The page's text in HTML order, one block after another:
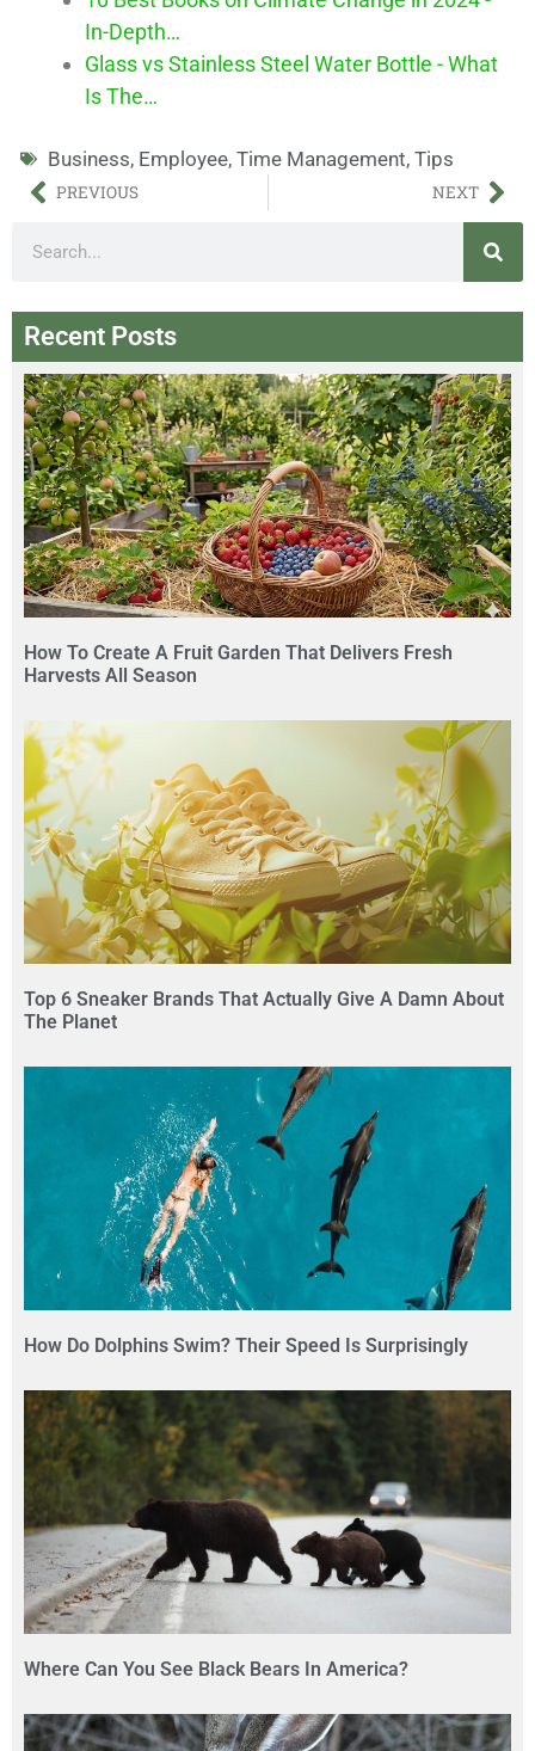
In-Depth…
Glass vs Stainless Steel Water Bottle - What
Is The…
Business, Employee, Time Management, Tips
PREVIOUS NEXT
Recent Posts
How To Create A Fruit Garden That Delivers Fresh
Harvests All Season
Top 6 Sneaker Brands That Actually Give A Damn About
The Planet
How Do Dolphins Swim? Their Speed Is Surprisingly
Where Can You See Black Bears In America?